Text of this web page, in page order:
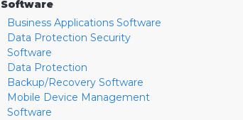
Software
Business Applications Software
Data Protection Security
Software
Data Protection
Backup/Recovery Software
Mobile Device Management
Software